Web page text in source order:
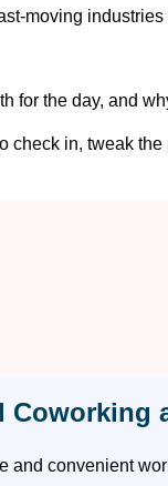
moving industries
for the day, and
in, tweak the
and convenient